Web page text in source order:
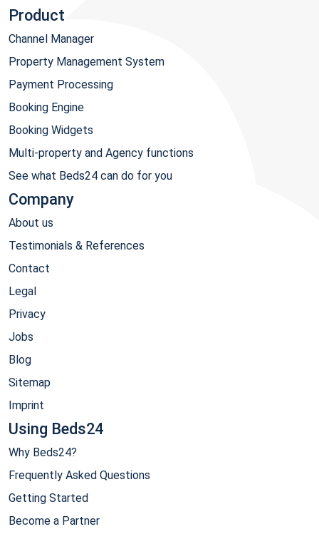
Product
Channel Manager
Property Management System
Payment Processing
Booking Engine
Booking Widgets
Multi-property and Agency functions
See what Beds24 can do for you
Company
About us
Testimonials & References
Contact
Legal
Privacy
Jobs
Blog
Sitemap
Imprint
Using Beds24
Why Beds24?
Frequently Asked Questions
Getting Started
Become a Partner